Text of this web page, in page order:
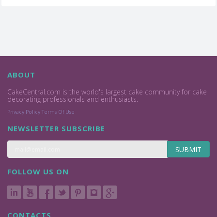
ABOUT
CakeCentral.com is the world's largest cake community for cake
decorating professionals and enthusiasts.
Privacy Policy Terms Of Use
NEWSLETTER SUBSCRIBE
SUBMIT
FOLLOW US ON
CONTACTS